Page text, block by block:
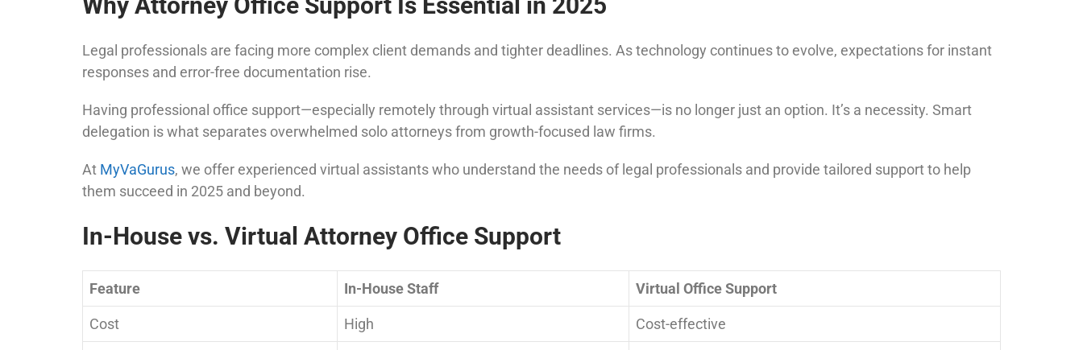
Legal professionals are facing more complex client demands and tighter deadlines. As technology continues to evolve, expectations for instant
responses and error-free documentation rise.
Having professional office support—especially remotely through virtual assistant services—is no longer just an option. It’s a necessity. Smart
delegation is what separates overwhelmed solo attorneys from growth-focused law firms.
At MyVaGurus, we offer experienced virtual assistants who understand the needs of legal professionals and provide tailored support to help
them succeed in 2025 and beyond.
In-House vs. Virtual Attorney Office Support
Feature In-House Staff Virtual Office Support
Cost High Cost-effective